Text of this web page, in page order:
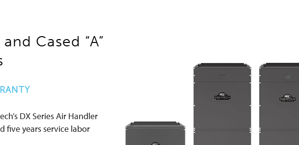
Cased “A”
DX Series Air Handler
five years service labor